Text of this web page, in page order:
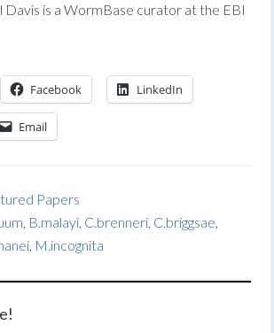
Davis is a WormBase curator at the EBI
Facebook LinkedIn
Email
Papers
, B.malayi, C.brenneri, C.briggsae,
, M.incognita